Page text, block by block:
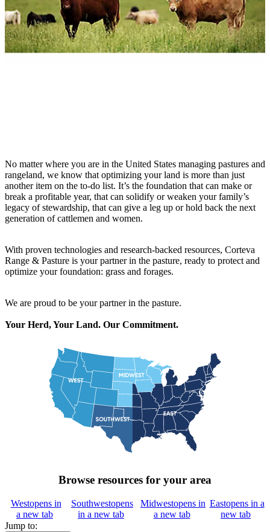
No matter where you are in the United States managing pastures and
rangeland, we know that optimizing your land is more than just
another item on the to-do list. It’s the foundation that can make or
break a profitable year, that can solidify or weaken your family’s
legacy of stewardship, that can give a leg up or hold back the next
generation of cattlemen and women.
With proven technologies and research-backed resources, Corteva
Range & Pasture is your partner in the pasture, ready to protect and
optimize your foundation: grass and forages.
We are proud to be your partner in the pasture.
Your Herd, Your Land. Our Commitment.
Browse resources for your area
Westopens in
a new tab
Southwestopens
in a new tab
Midwestopens in
a new tab
Eastopens in a
new tab
Jump to: